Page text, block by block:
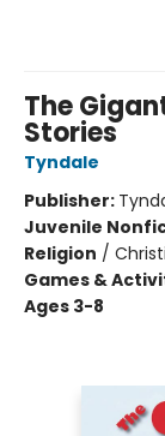
The
Stories
Tyndale
Publisher:
Juvenile
Religion /
Games &
Ages 3-8